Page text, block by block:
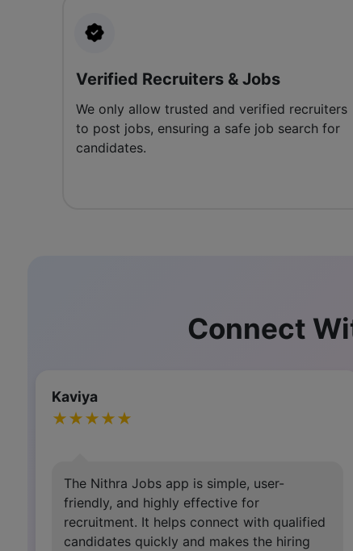
Verified Recruiters & Jobs
We only allow trusted and verified recruiters
to post jobs, ensuring a safe job search for
candidates.
Connect
Selvambigai Nagarajan
★★★★★
This app is very useful for job seekers. It
gives great confidence to grow in life and